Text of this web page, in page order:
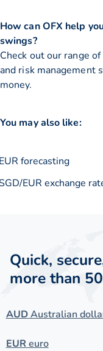
How can OFX help
swings?
Check out our range
and risk management
money.
You may also like:
forecasting
EUR exchange
Quick,
more than
AUDAustralian
EUR euro